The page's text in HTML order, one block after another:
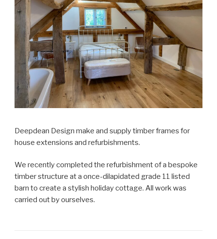
Deepdean Design make and supply timber frames for
house extensions and refurbishments.
We recently completed the refurbishment of a bespoke
timber structure at a once-dilapidated grade 11 listed
barn to create a stylish holiday cottage. All work was
carried out by ourselves.